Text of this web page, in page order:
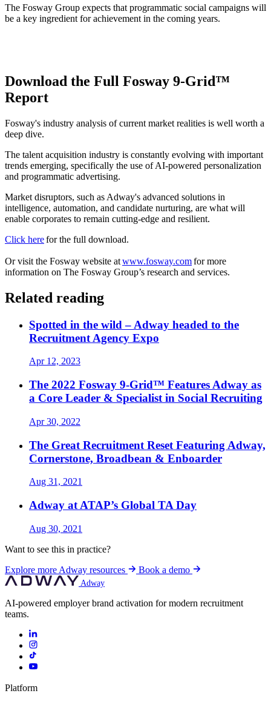
The Fosway Group expects that programmatic social campaigns will
be a key ingredient for achievement in the coming years.
Download the Full Fosway 9-Grid™
Report
Fosway's industry analysis of current market realities is well worth a
deep dive.
The talent acquisition industry is constantly evolving with important
trends emerging, specifically the use of AI-powered personalization
and programmatic advertising.
Market disruptors, such as Adway's advanced solutions in
intelligence, automation, and candidate nurturing, are what will
enable corporates to remain cutting-edge and resilient.
Click herefor the full download.
Or visit the Fosway website atwww.fosway.comfor more
information on The Fosway Group’s research and services.
Related reading
Spotted in the wild – Adway headed to the
Recruitment Agency Expo
Apr 12, 2023
The 2022 Fosway 9-Grid™ Features Adway as
a Core Leader & Specialist in Social Recruiting
Apr 30, 2022
The Great Recruitment Reset Featuring Adway,
Cornerstone, Broadbean & Enboarder
Aug 31, 2021
Adway at ATAP’s Global TA Day
Aug 30, 2021
Want to see this in practice?
Explore more Adway resources
Book a demo
Adway
AI-powered employer brand activation for modern recruitment
teams.
Platform